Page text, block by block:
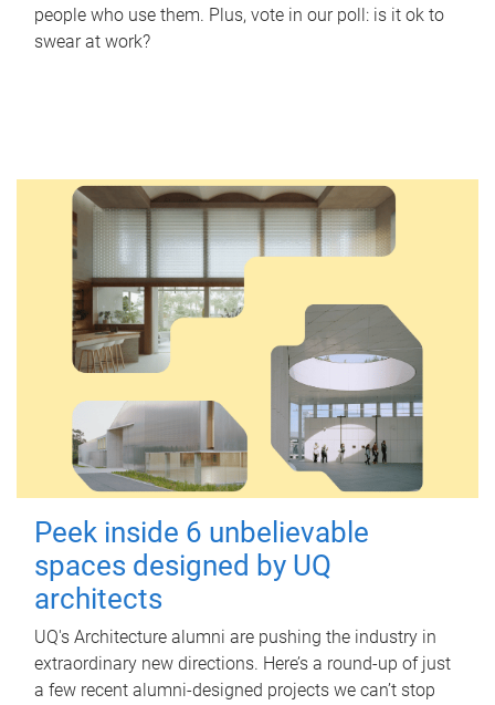
people who use them. Plus, vote in our poll: is it ok to
swear at work?
Peek inside 6 unbelievable
spaces designed by UQ
architects
UQ's Architecture alumni are pushing the industry in
extraordinary new directions. Here’s a round-up of just
a few recent alumni-designed projects we can’t stop